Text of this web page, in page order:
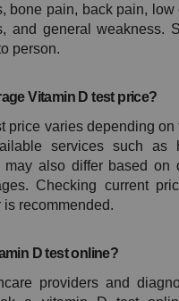
bone pain, back pain, low
and general weakness.
person.
Vitamin D test price?
price varies depending on
services such as
may also differ based on
Checking current
recommended.
D test online?
providers and